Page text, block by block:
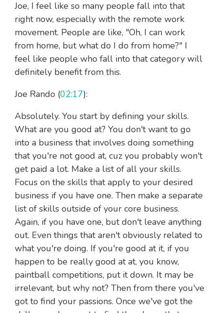
Joe, I feel like so many people fall into that
right now, especially with the remote work
movement. People are like, "Oh, I can work
from home, but what do I do from home?" I
feel like people who fall into that category will
definitely benefit from this.
Joe Rando (02:17):
Absolutely. You start by defining your skills.
What are you good at? You don't want to go
into a business that involves doing something
that you're not good at, cuz you probably won't
get paid a lot. Make a list of all your skills.
Focus on the skills that apply to your desired
business if you have one. Then make a separate
list of skills outside of your core business.
Again, if you have one, but don't leave anything
out. Even things that aren't obviously related to
what you're doing. If you're good at it, if you
happen to be really good at at, you know,
paintball competitions, put it down. It may be
irrelevant, but why not? Then from there you've
got to find your passions. Once we've got the